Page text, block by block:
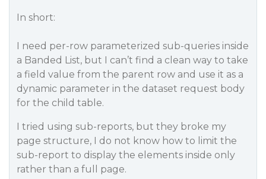
In short:
I need per-row parameterized sub-queries inside
a Banded List, but I can’t find a clean way to take
a field value from the parent row and use it as a
dynamic parameter in the dataset request body
for the child table.
I tried using sub-reports, but they broke my
page structure, I do not know how to limit the
sub-report to display the elements inside only
rather than a full page.